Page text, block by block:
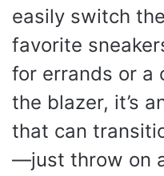
easily switch
favorite
for errands or a
the blazer, it’s
that can
—just throw on